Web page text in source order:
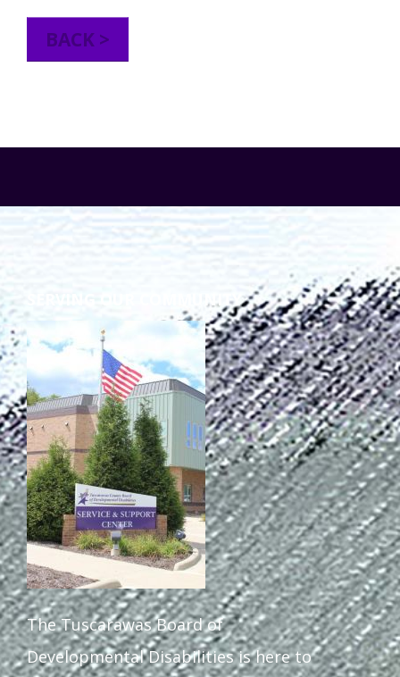
School Age Options Age 6-22
Tuscarawas County Service Providers
Guardianship
Ruth Carlson - Starlight Foundation
Accessibility Hub
Ohio Public Works Training
Staff Forms and Information
BACK >
SERVING OUR COMMUNITY
The Tuscarawas Board of
Developmental Disabilities is here to